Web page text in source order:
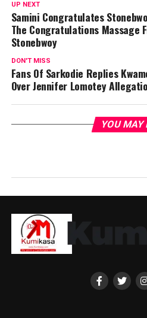
UP NEXT
Samini Congratulates
The Congratulations Massage
Stonebwoy
DON'T MISS
Fans Of Sarkodie Replies
Over Jennifer Lomotey
YOU MAY